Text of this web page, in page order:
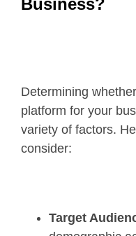
Determining
platform for your
variety of factors.
consider:
Target